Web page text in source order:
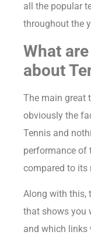
all the popular
throughout the
What
about
The main great
obviously the
Tennis and
performance of
compared to its
Along with this,
that shows you
and which links